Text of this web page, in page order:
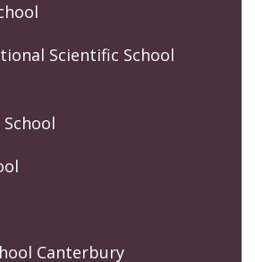
Scientific School
Canterbury